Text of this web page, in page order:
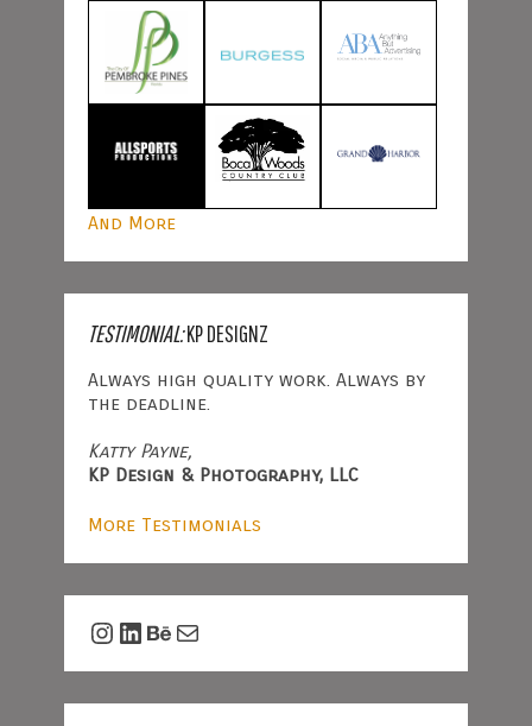
And More
TESTIMONIAL:KP DESIGNZ
Always high quality work. Always by
the deadline.
Katty Payne,
KP Design & Photography, LLC
More Testimonials
Instagram
LinkedIn
Behance
Mail